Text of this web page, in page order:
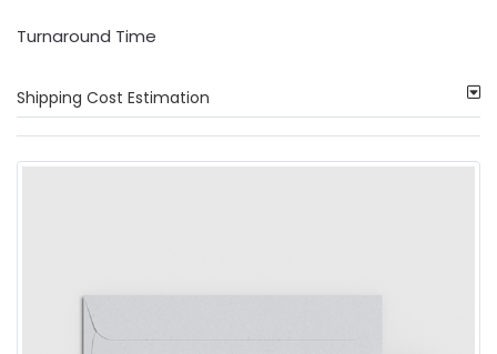
Turnaround Time
Shipping Cost Estimation